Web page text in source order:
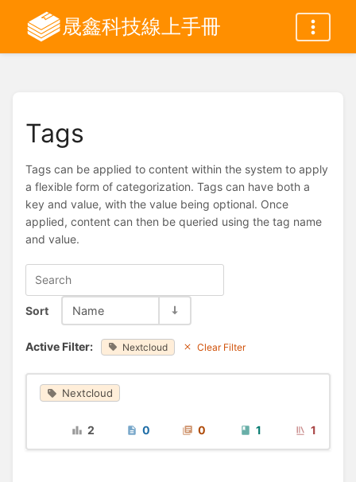
晟鑫科技線上手冊
Tags
Tags can be applied to content within the system to apply
a flexible form of categorization. Tags can have both a
key and value, with the value being optional. Once
applied, content can then be queried using the tag name
and value.
Sort Name
Active Filter: Nextcloud Clear Filter
Nextcloud
2 0 0 1 1